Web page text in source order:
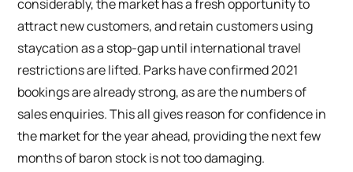
considerably, the market has a fresh opportunity to
attract new customers, and retain customers using
staycation as a stop-gap until international travel
restrictions are lifted. Parks have confirmed 2021
bookings are already strong, as are the numbers of
sales enquiries. This all gives reason for confidence in
the market for the year ahead, providing the next few
months of baron stock is not too damaging.